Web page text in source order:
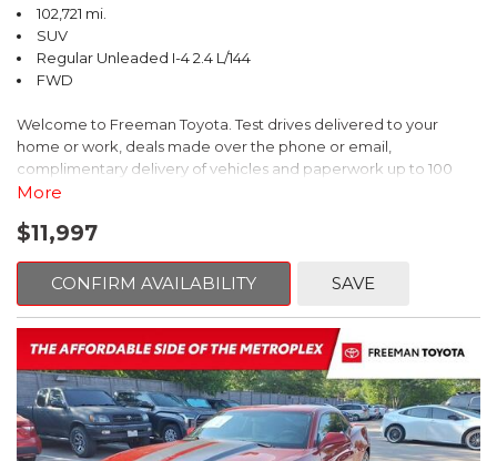
102,721 mi.
SUV
Regular Unleaded I-4 2.4 L/144
FWD
Welcome to Freeman Toyota. Test drives delivered to your
home or work, deals made over the phone or email,
complimentary delivery of vehicles and paperwork up to 100
miles . From the comfort of your home you can shop, get pricing,
of our cars are hand picked and inspected for your piece of
mind. This Kia is equipped with the following options:
Pacific Blue
FWD 6-Speed Automatic Electronic with Overdrive 2.4L I4 DGI
DOHC 16V
23/30 City/Highway MPG
More
$11,997
CONFIRM AVAILABILITY SAVE